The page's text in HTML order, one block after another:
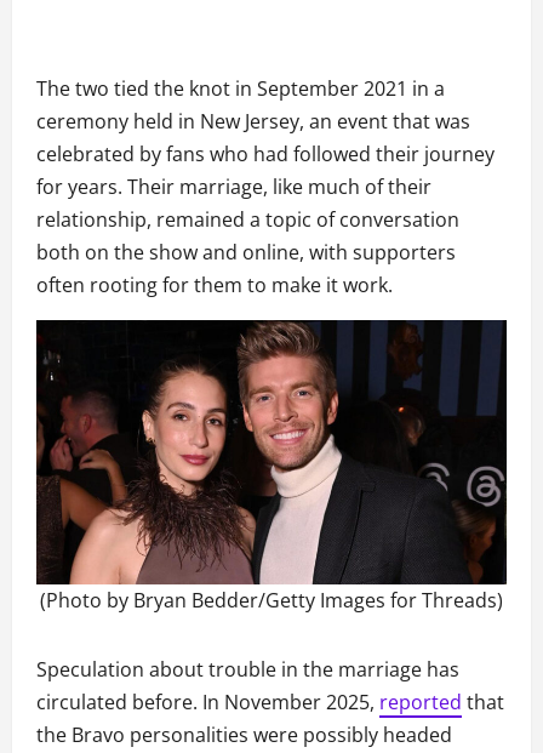
The two tied the knot in September 2021 in a
ceremony held in New Jersey, an event that was
celebrated by fans who had followed their journey
for years. Their marriage, like much of their
relationship, remained a topic of conversation
both on the show and online, with supporters
often rooting for them to make it work.
(Photo by Bryan Bedder/Getty Images for Threads)
Speculation about trouble in the marriage has
circulated before. In November 2025, reported that
the Bravo personalities were possibly headed